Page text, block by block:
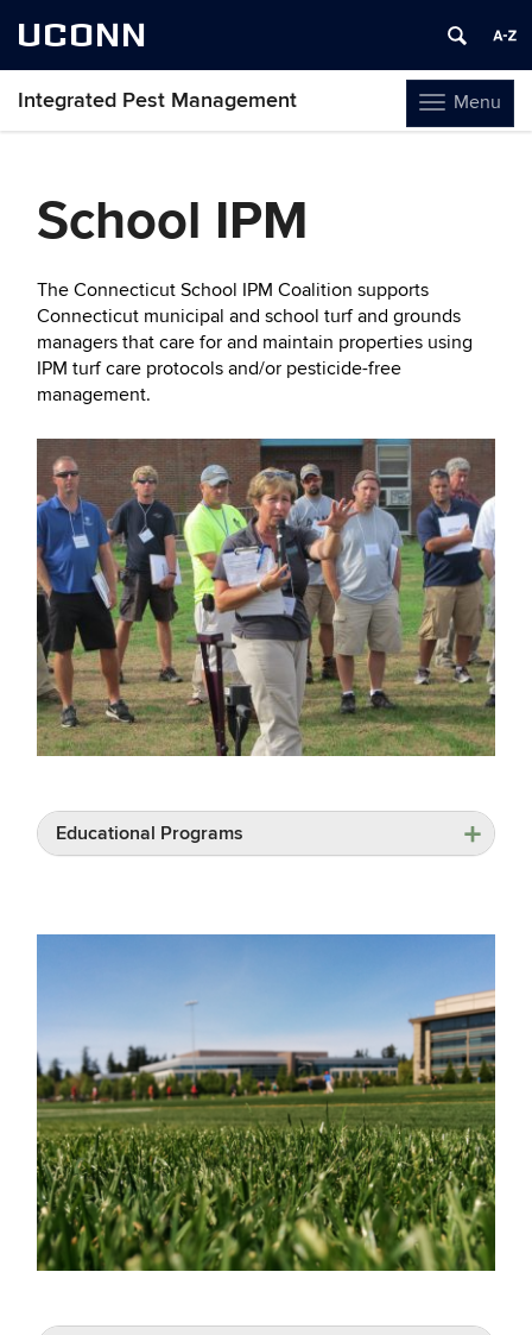
UCONN
Toggle
navigation
Menu
Integrated Pest Management
contentSchool IPM
The Connecticut School IPM Coalition supports
Connecticut municipal and school turf and grounds
managers that care for and maintain properties using
IPM turf care protocols and/or pesticide-free
management.
Educational Programs